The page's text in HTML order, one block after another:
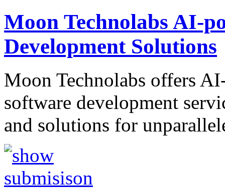
Moon Technolabs AI-
Development Solutions
Moon Technolabs offers
software development
and solutions for